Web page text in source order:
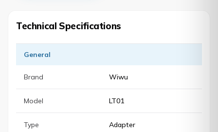
Technical Specifications
General
Brand Wiwu
Model LT01
Type Adapter